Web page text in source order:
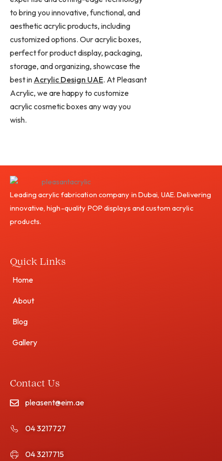
to bring you innovative, functional, and
aesthetic acrylic products, including
customized options. Our acrylic boxes,
perfect for product display, packaging,
storage, and organizing, showcase the
best in Acrylic Design UAE. At Pleasant
Acrylic, we are happy to customize
acrylic cosmetic boxes any way you
wish.
Leading acrylic fabrication company in Dubai, UAE. Delivering
innovative, high-quality POP displays and custom acrylic
products.
Quick Links
Home
About
Blog
Gallery
Contact Us
pleasent@eim.ae
04 3217727
04 3217715